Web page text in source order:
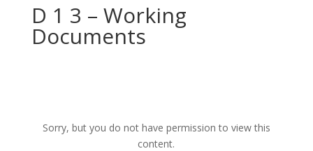
D 1 3 – Working
Documents
Sorry, but you do not have permission to view this
content.